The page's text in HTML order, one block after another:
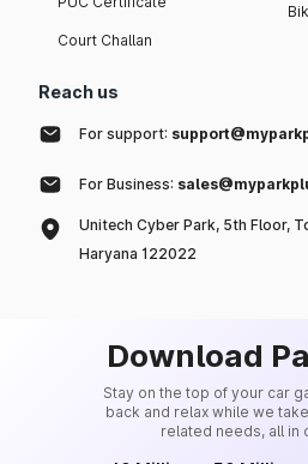
Court Challan
Reach us
For support:
For Business:
Unitech Cyber Park, 5th Floor,
Haryana 122022
Download
Stay on the top of your car
back and relax while we
related needs, all in